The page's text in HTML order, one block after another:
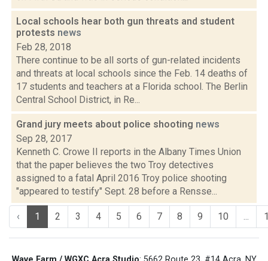
Local schools hear both gun threats and student
protests news
Feb 28, 2018
There continue to be all sorts of gun-related incidents
and threats at local schools since the Feb. 14 deaths of
17 students and teachers at a Florida school. The Berlin
Central School District, in Re...
Grand jury meets about police shooting news
Sep 28, 2017
Kenneth C. Crowe II reports in the Albany Times Union
that the paper believes the two Troy detectives
assigned to a fatal April 2016 Troy police shooting
"appeared to testify" Sept. 28 before a Rensse...
‹ 1 2 3 4 5 6 7 8 9 10 ...